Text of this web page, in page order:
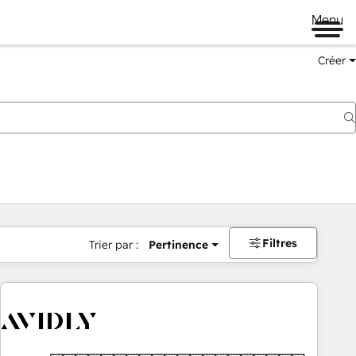
Menu
Créer
Trier par : Pertinence Filtres